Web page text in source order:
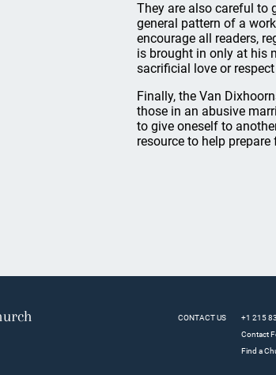
They are also careful to
general pattern of a
encourage all readers,
is brought in only at his
sacrificial love or
Finally, the Van
those in an abusive
to give oneself to
resource to help
CONTACT US
+1 215
Contact
Find a